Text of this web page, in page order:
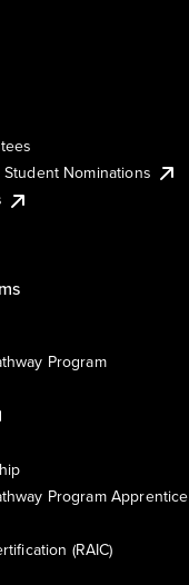
Nominations
Program
Program Apprentice
(RAIC)